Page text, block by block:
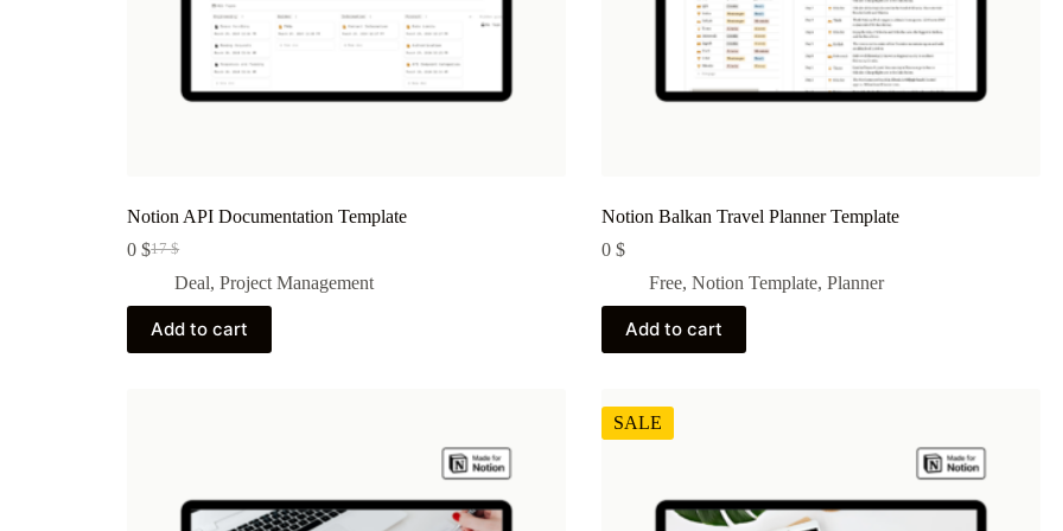
Notion API Documentation Template
17$
Original
price
17 $.
0$Current
price
0 $.
Deal,Project Management
Add to cart
Notion Balkan Travel Planner Template
0$
Free,Notion Template,Planner
Add to cart
SALE